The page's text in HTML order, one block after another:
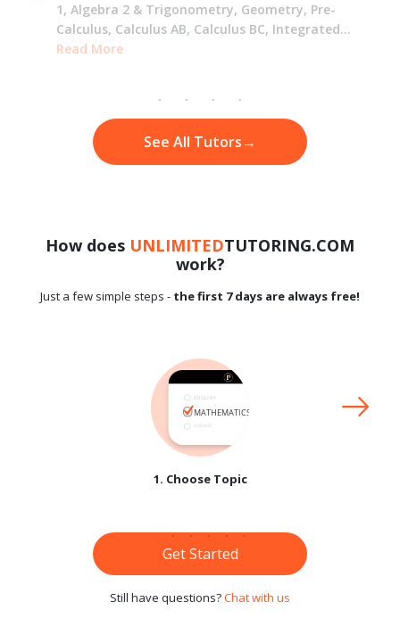
1, Algebra 2 & Trigonometry, Geometry, Pre-
Calculus, Calculus AB, Calculus BC, Integrated
Math,Mandarin,
Read More
See All Tutors→
How does UNLIMITEDTUTORING.COM
work?
Just a few simple steps - the first 7 days are always free!
1. Choose Topic
Get Started
Still have questions?Chat with us